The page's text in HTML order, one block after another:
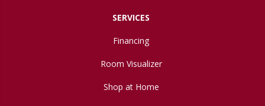
SERVICES
Financing
Room Visualizer
Shop at Home